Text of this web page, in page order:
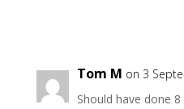
Tom M on 3
Should have done